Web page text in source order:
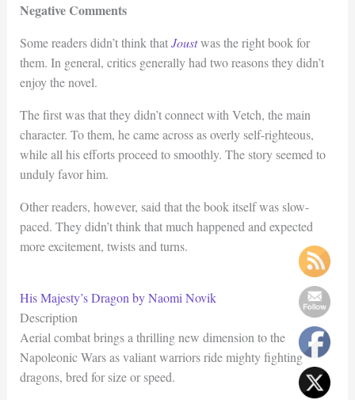
Negative Comments
Some readers didn’t think thatJoustwas the right book for
them. In general, critics generally had two reasons they didn’t
enjoy the novel.
The first was that they didn’t connect with Vetch, the main
character. To them, he came across as overly self-righteous,
while all his efforts proceed to smoothly. The story seemed to
unduly favor him.
Other readers, however, said that the book itself was slow-
paced. They didn’t think that much happened and expected
more excitement, twists and turns.
His Majesty’s Dragon by Naomi Novik
Description
Aerial combat brings a thrilling new dimension to the
Napoleonic Wars as valiant warriors ride mighty fighting
dragons, bred for size or speed.